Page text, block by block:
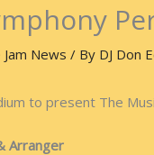
Jam News / By DJ Don
to present The
Arranger